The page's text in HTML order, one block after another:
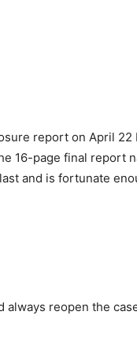
report on April
16-page final report
and is fortunate
always reopen the